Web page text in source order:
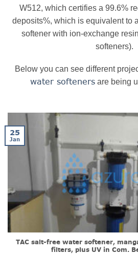
W512, which certifies a 99.6%
deposits%, which is equivalent to
softener with ion-exchange
softeners).
Below you can see different
water softenersare being
TAC salt-free water softener,
filters, plus UV in Com.
25
Jan